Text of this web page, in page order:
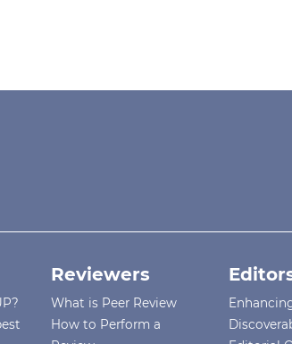
Reviewers
What is Peer Review
How to Perform a